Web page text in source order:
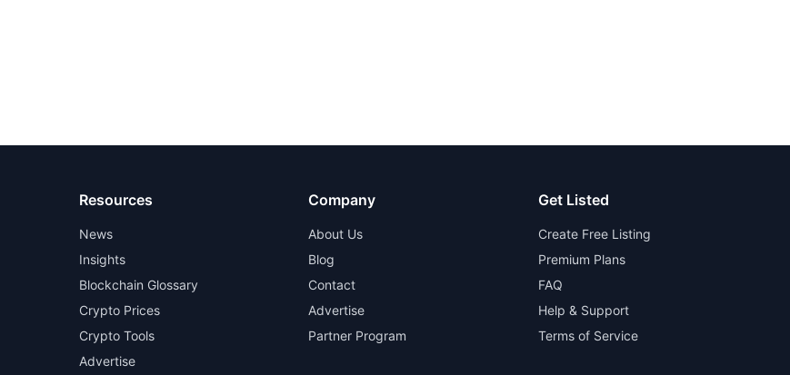
Resources
News
Insights
Blockchain Glossary
Crypto Prices
Crypto Tools
Advertise
Company
About Us
Blog
Contact
Advertise
Partner Program
Get Listed
Create Free Listing
Premium Plans
FAQ
Help & Support
Terms of Service